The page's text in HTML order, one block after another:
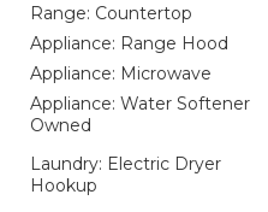
Range: Countertop
Appliance: Range Hood
Appliance: Microwave
Appliance: Water Softener
Owned
Laundry: Electric Dryer
Hookup